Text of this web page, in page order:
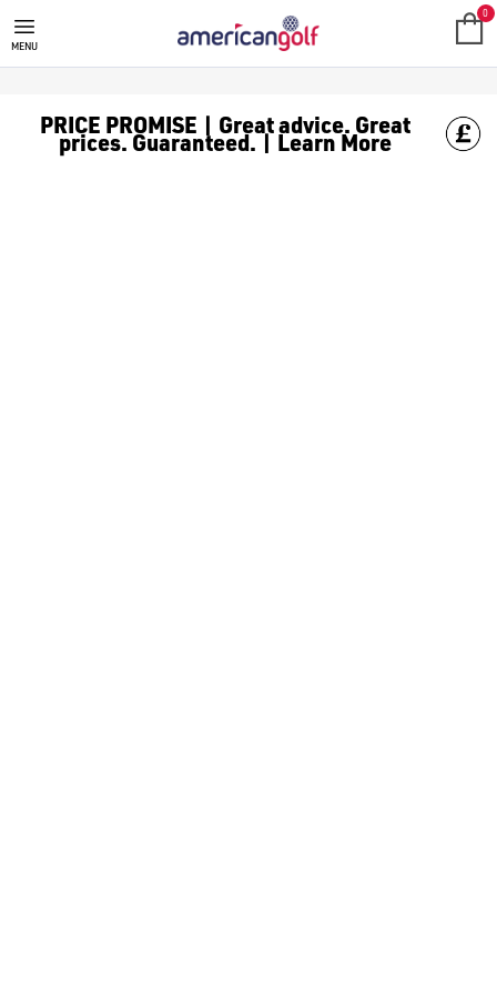
MENU
0
PRICE PROMISE | Great advice. Great
prices. Guaranteed. | Learn More